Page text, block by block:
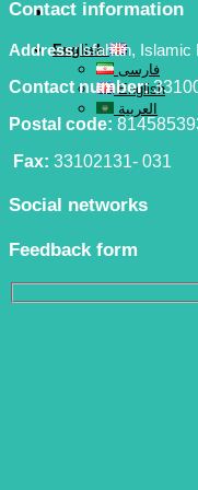
English
فارسی
English
العربية
Contact information
Address:Isfahan, Islamic
Contact number:
Postal code:
Fax: 33102131- 031
Social networks
Feedback form